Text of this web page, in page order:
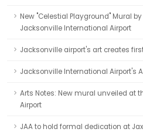
New "Celestial Playground" Mural
Jacksonville International Airport
Jacksonville airport's art creates
Jacksonville International Airport's
Arts Notes: New mural unveiled at
Airport
JAA to hold formal dedication at